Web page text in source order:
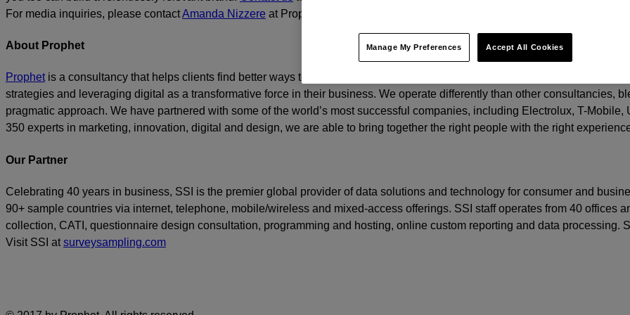
For media inquiries, please contactAmanda Nizzere at Prophet.
About Prophet
Prophetis a consultancy that helps clients find better ways to grow by focusing on three important areas: creating relevant
strategies and leveraging digital as a transformative force in their business. We operate differently than other consultancies,
pragmatic approach. We have partnered with some of the world’s most successful companies, including Electrolux, T-
350 experts in marketing, innovation, digital and design, we are able to bring together the right people with the right
Our Partner
Celebrating 40 years in business, SSI is the premier global provider of data solutions and technology for consumer and
90+ sample countries via internet, telephone, mobile/wireless and mixed-access offerings. SSI staff operates from 40 offices
collection, CATI, questionnaire design consultation, programming and hosting, online custom reporting and data processing.
Visit SSI atsurveysampling.com
Manage My Preferences Accept All Cookies